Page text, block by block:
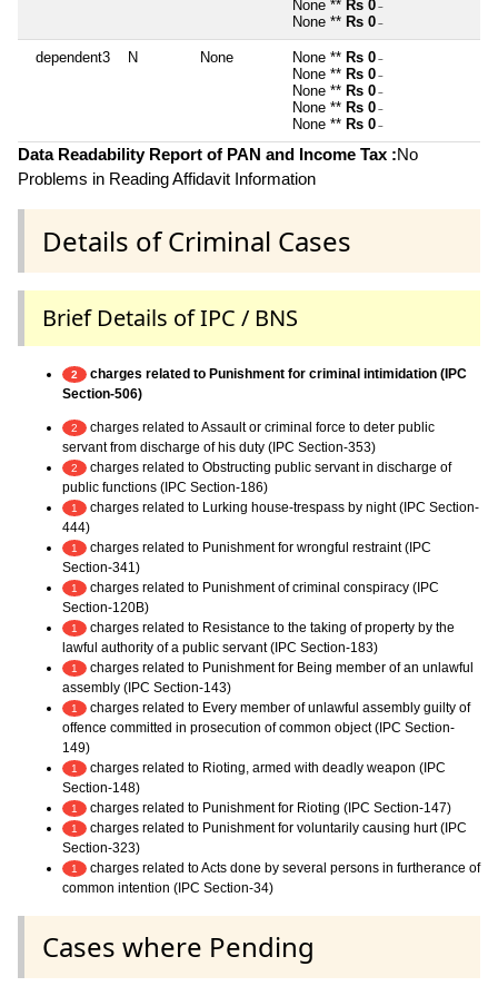
None ** Rs 0 ~
None ** Rs 0 ~
dependent3 N None None ** Rs 0 ~
None ** Rs 0 ~
None ** Rs 0 ~
None ** Rs 0 ~
None ** Rs 0 ~
Data Readability Report of PAN and Income Tax :No
Problems in Reading Affidavit Information
Details of Criminal Cases
Brief Details of IPC / BNS
2
charges related to Punishment for criminal intimidation (IPC
Section-506)
2
charges related to Assault or criminal force to deter public
servant from discharge of his duty (IPC Section-353)
2
charges related to Obstructing public servant in discharge of
public functions (IPC Section-186)
1
charges related to Lurking house-trespass by night (IPC Section-
444)
1
charges related to Punishment for wrongful restraint (IPC
Section-341)
1
charges related to Punishment of criminal conspiracy (IPC
Section-120B)
1
charges related to Resistance to the taking of property by the
lawful authority of a public servant (IPC Section-183)
1
charges related to Punishment for Being member of an unlawful
assembly (IPC Section-143)
1
charges related to Every member of unlawful assembly guilty of
offence committed in prosecution of common object (IPC Section-
149)
1
charges related to Rioting, armed with deadly weapon (IPC
Section-148)
1 charges related to Punishment for Rioting (IPC Section-147)
1
charges related to Punishment for voluntarily causing hurt (IPC
Section-323)
1
charges related to Acts done by several persons in furtherance of
common intention (IPC Section-34)
Cases where Pending